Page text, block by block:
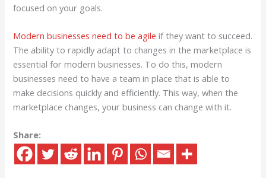
focused on your goals.
Modern businesses need to be agile if they want to succeed.
The ability to rapidly adapt to changes in the marketplace is
essential for modern businesses. To do this, modern
businesses need to have a team in place that is able to
make decisions quickly and efficiently. This way, when the
marketplace changes, your business can change with it.
Share: